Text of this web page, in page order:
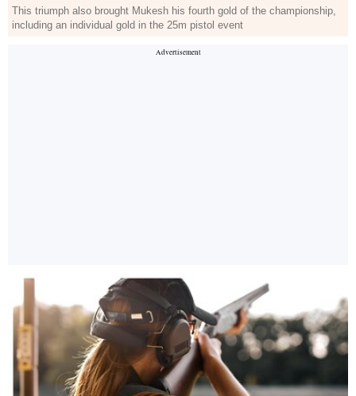
This triumph also brought Mukesh his fourth gold of the championship,
including an individual gold in the 25m pistol event